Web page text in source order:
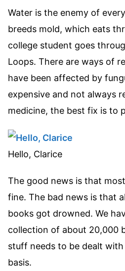
Water is the enemy of
breeds mold, which eats
college student goes
Loops. There are ways of
have been affected by
expensive and not always
medicine, the best fix is to
Hello, Clarice
The good news is that
fine. The bad news is that
books got drowned. We
collection of about 20,000
stuff needs to be dealt
basis.